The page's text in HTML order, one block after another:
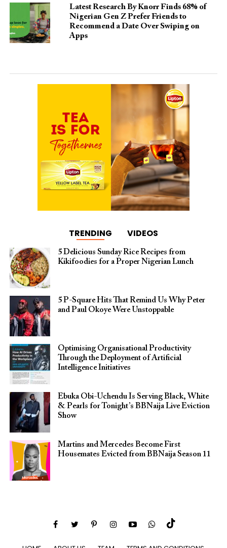
Latest Research By Knorr Finds 68% of
Nigerian Gen Z Prefer Friends to
Recommend a Date Over Swiping on
Apps
TRENDING VIDEOS
5 Delicious Sunday Rice Recipes from
Kikifoodies for a Proper Nigerian Lunch
5 P-Square Hits That Remind Us Why Peter
and Paul Okoye Were Unstoppable
Optimising Organisational Productivity
Through the Deployment of Artificial
Intelligence Initiatives
Ebuka Obi-Uchendu Is Serving Black, White
& Pearls for Tonight’s BBNaija Live Eviction
Show
Martins and Mercedes Become First
Housemates Evicted from BBNaija Season 11